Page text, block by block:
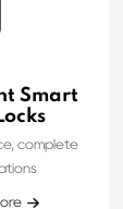
Smart
complete